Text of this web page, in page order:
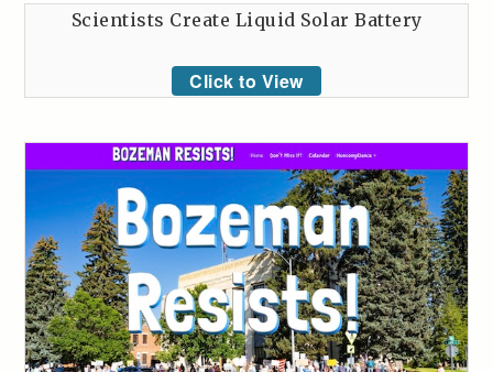
Scientists Create Liquid Solar Battery
Click to View